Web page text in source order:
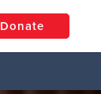
Donate